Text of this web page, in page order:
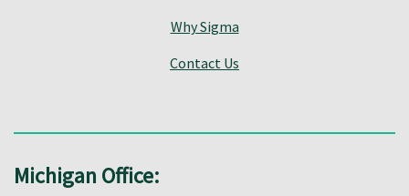
Why Sigma
Contact Us
Michigan Office: